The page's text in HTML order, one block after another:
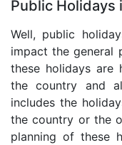
Public Holidays
Well, public
impact the general
these holidays
the country and
includes the
the country or the
planning of these